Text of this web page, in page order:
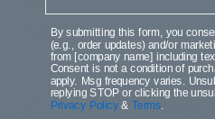
$42.99$65.99
Save $23.00 (34%)
NEW
By submitting this form, you
(e.g., order updates) and/or
from [company name] including
Consent is not a condition of
apply. Msg frequency varies.
replying STOP or clicking the
Privacy Policy&Terms